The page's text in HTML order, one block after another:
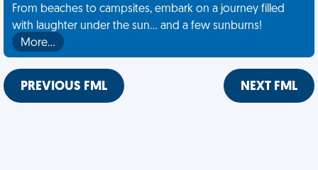
From beaches to campsites, embark on a journey filled
with laughter under the sun... and a few sunburns!
More…
PREVIOUS FML NEXT FML